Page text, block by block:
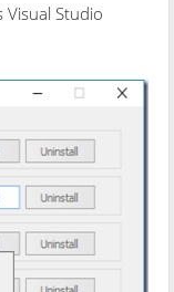
Studio